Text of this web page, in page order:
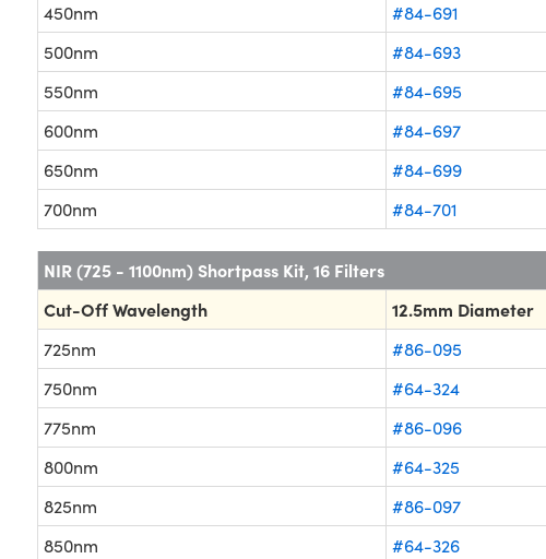
450nm
#84-691
500nm
#84-693
550nm
#84-695
600nm
#84-697
650nm
#84-699
700nm
#84-701
NIR (725 - 1100nm) Shortpass Kit, 16 Filters
Cut-Off Wavelength
12.5mm Diameter
725nm #86-095
750nm
#64-324
775nm
#86-096
800nm
#64-325
825nm
#86-097
850nm
#64-326